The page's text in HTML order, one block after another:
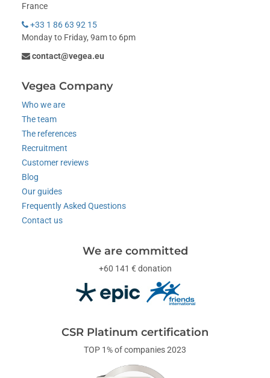
France
+33 1 86 63 92 15
Monday to Friday, 9am to 6pm
contact@vegea.eu
Vegea Company
Who we are
The team
The references
Recruitment
Customer reviews
Blog
Our guides
Frequently Asked Questions
Contact us
We are committed
+60 141 € donation
CSR Platinum certification
TOP 1% of companies 2023